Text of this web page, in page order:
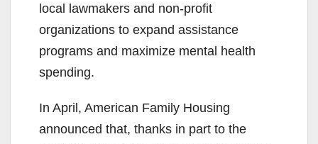
local lawmakers and non-profit
organizations to expand assistance
programs and maximize mental health
spending.
In April, American Family Housing
announced that, thanks in part to the